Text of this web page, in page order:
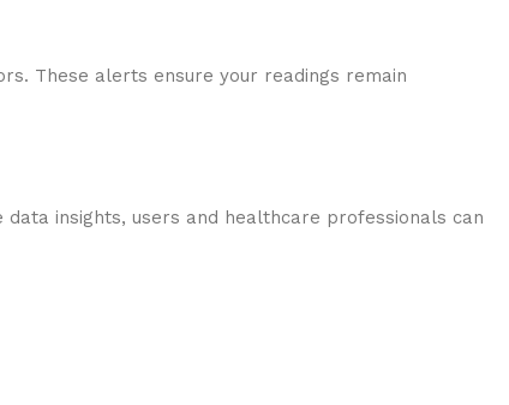
These alerts ensure your readings remain
insights, users and healthcare professionals can